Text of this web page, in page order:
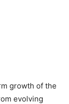
growth of the
evolving